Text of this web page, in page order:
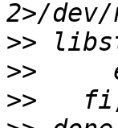
>>
>>
>>